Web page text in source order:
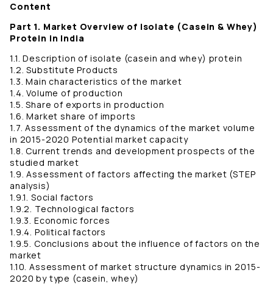
Content
Part 1. Market Overview of Isolate (Casein & Whey)
Protein in India
1.1. Description of isolate (casein and whey) protein
1.2. Substitute Products
1.3. Main characteristics of the market
1.4. Volume of production
1.5. Share of exports in production
1.6. Market share of imports
1.7. Assessment of the dynamics of the market volume
in 2015-2020 Potential market capacity
1.8. Current trends and development prospects of the
studied market
1.9. Assessment of factors affecting the market (STEP
analysis)
1.9.1. Social factors
1.9.2. Technological factors
1.9.3. Economic forces
1.9.4. Political factors
1.9.5. Conclusions about the influence of factors on the
market
1.10. Assessment of market structure dynamics in 2015-
2020 by type (casein, whey)